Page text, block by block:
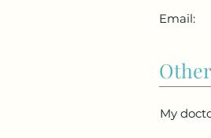
Email:
My